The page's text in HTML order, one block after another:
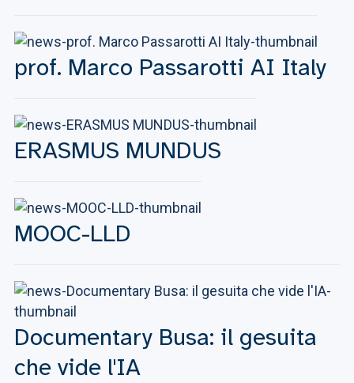
prof. Marco Passarotti AI Italy
ERASMUS MUNDUS
MOOC-LLD
Documentary Busa: il gesuita
che vide l'IA